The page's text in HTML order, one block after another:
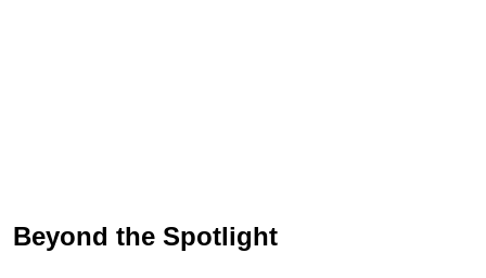
Beyond the Spotlight